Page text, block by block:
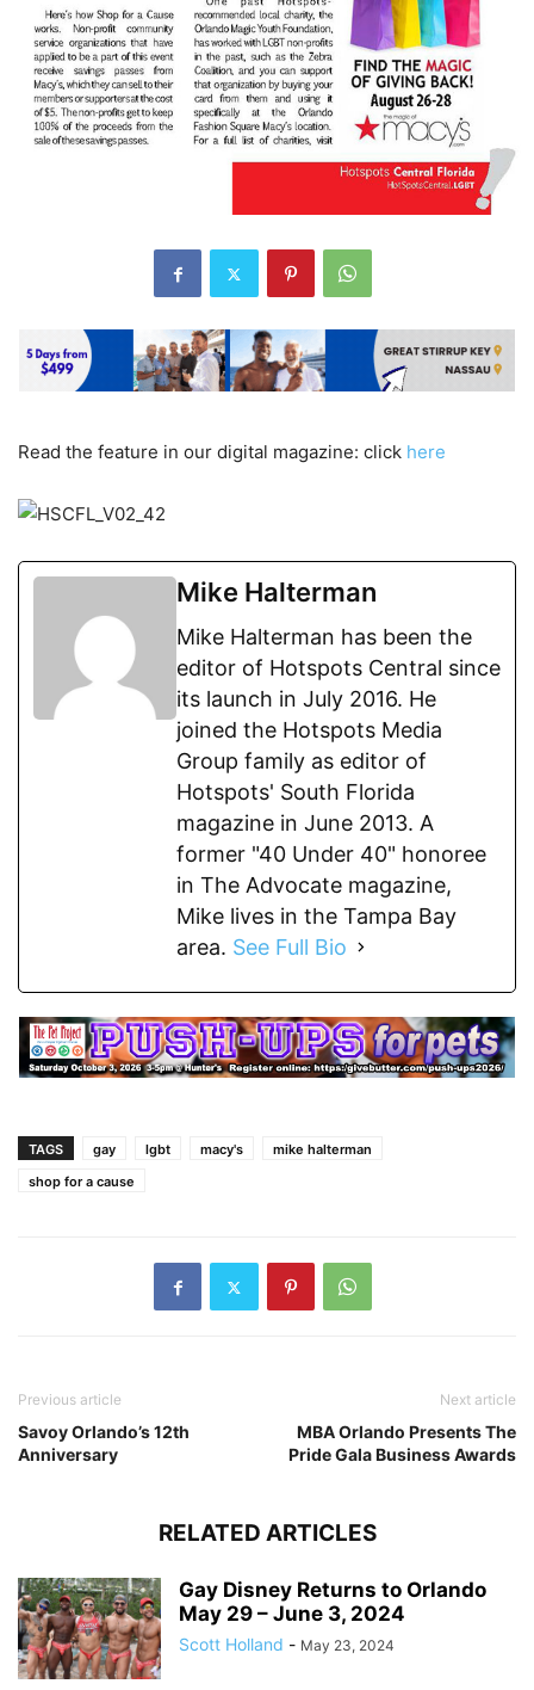
Read the feature in our digital magazine: click here
Mike Halterman
Mike Halterman has been the
editor of Hotspots Central since
its launch in July 2016. He
joined the Hotspots Media
Group family as editor of
Hotspots' South Florida
magazine in June 2013. A
former "40 Under 40" honoree
in The Advocate magazine,
Mike lives in the Tampa Bay
area. See Full Bio
TAGS gay lgbt macy's
mike halterman
shop for a cause
Previous article
Savoy Orlando’s 12th
Anniversary
Next article
MBA Orlando Presents The
Pride Gala Business Awards
RELATED ARTICLES
Gay Disney Returns to Orlando
May 29 – June 3, 2024
Scott Holland - May 23, 2024